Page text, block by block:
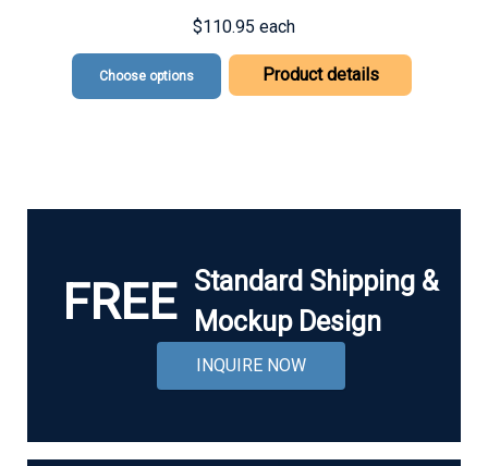
$110.95 each
Choose options Product details
FREE Standard Shipping &
Mockup Design
INQUIRE NOW